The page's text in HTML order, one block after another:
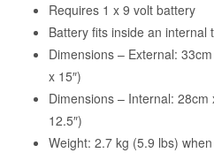
Requires 1 x 9 volt battery
Battery fits inside an
Dimensions – External:
x 15″)
Dimensions – Internal: 28cm
12.5″)
Weight: 2.7 kg (5.9 lbs)